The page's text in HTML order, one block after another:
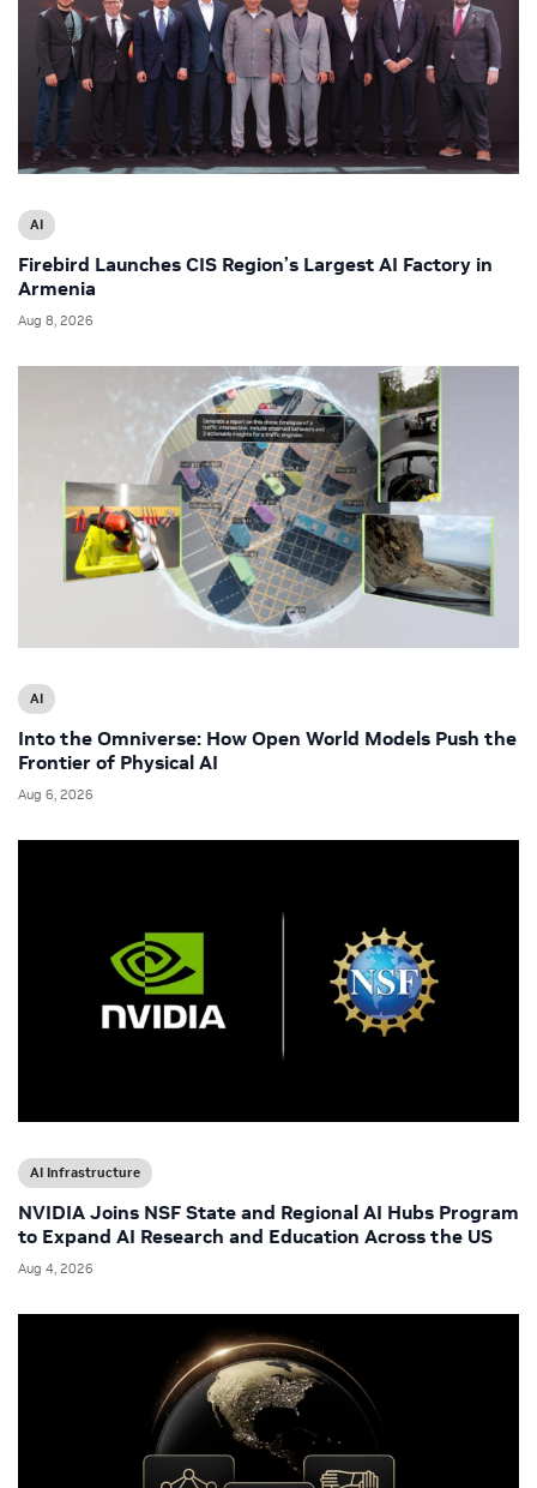
AI
Firebird Launches CIS Region’s Largest AI Factory in
Armenia
Aug 8, 2026
AI
Into the Omniverse: How Open World Models Push the
Frontier of Physical AI
Aug 6, 2026
AI Infrastructure
NVIDIA Joins NSF State and Regional AI Hubs Program
to Expand AI Research and Education Across the US
Aug 4, 2026